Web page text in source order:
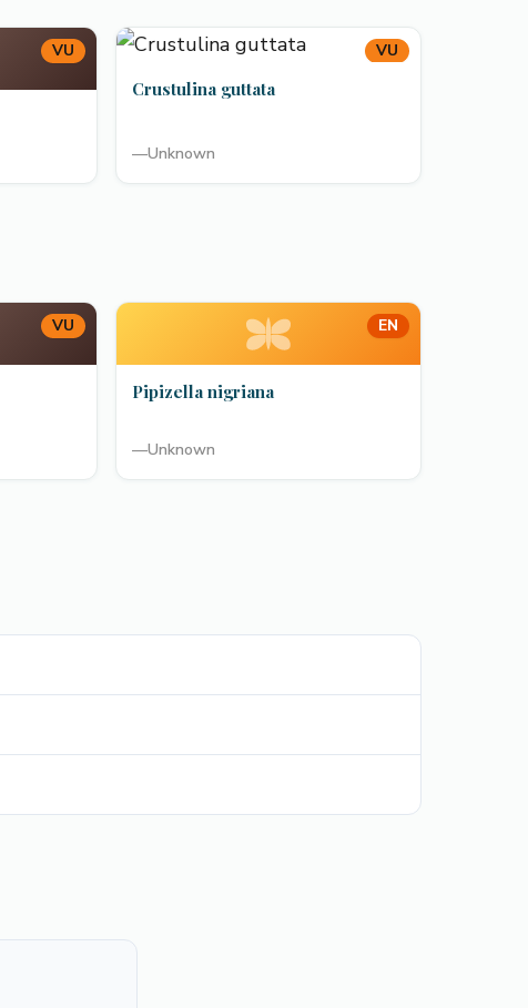
VU VU
Crustulina guttata
—Unknown
VU EN
Pipizella nigriana
—Unknown